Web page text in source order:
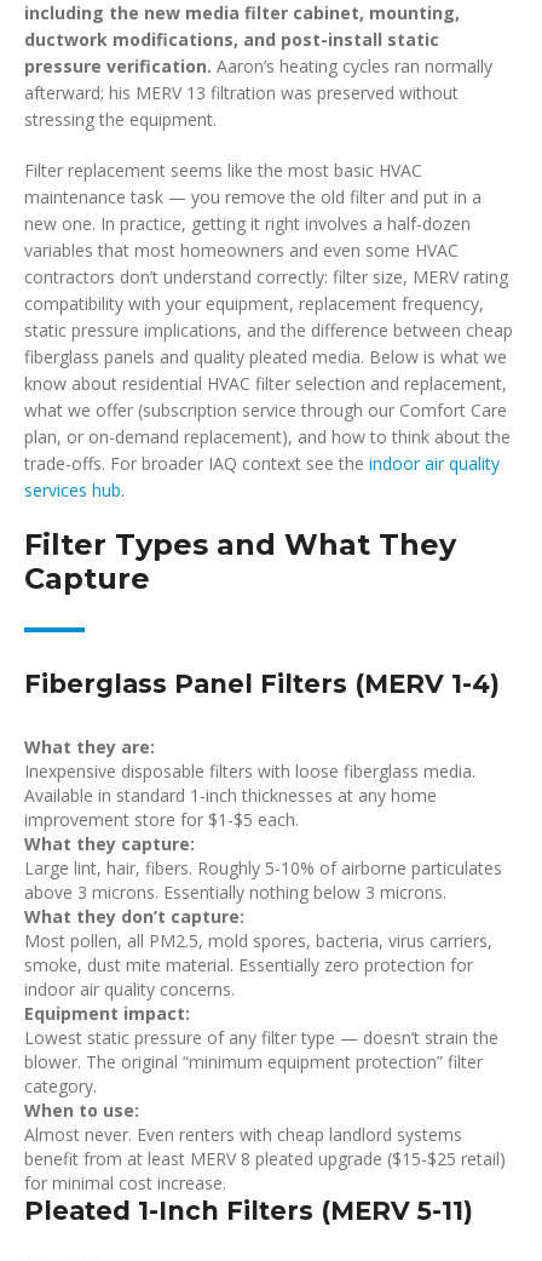
including the new media filter cabinet, mounting,
ductwork modifications, and post-install static
pressure verification. Aaron’s heating cycles ran normally
afterward; his MERV 13 filtration was preserved without
stressing the equipment.
Filter replacement seems like the most basic HVAC
maintenance task — you remove the old filter and put in a
new one. In practice, getting it right involves a half-dozen
variables that most homeowners and even some HVAC
contractors don’t understand correctly: filter size, MERV rating
compatibility with your equipment, replacement frequency,
static pressure implications, and the difference between cheap
fiberglass panels and quality pleated media. Below is what we
know about residential HVAC filter selection and replacement,
what we offer (subscription service through our Comfort Care
plan, or on-demand replacement), and how to think about the
trade-offs. For broader IAQ context see the indoor air quality
services hub.
Filter Types and What They
Capture
Fiberglass Panel Filters (MERV 1-4)
What they are:
Inexpensive disposable filters with loose fiberglass media.
Available in standard 1-inch thicknesses at any home
improvement store for $1-$5 each.
What they capture:
Large lint, hair, fibers. Roughly 5-10% of airborne particulates
above 3 microns. Essentially nothing below 3 microns.
What they don’t capture:
Most pollen, all PM2.5, mold spores, bacteria, virus carriers,
smoke, dust mite material. Essentially zero protection for
indoor air quality concerns.
Equipment impact:
Lowest static pressure of any filter type — doesn’t strain the
blower. The original “minimum equipment protection” filter
category.
When to use:
Almost never. Even renters with cheap landlord systems
benefit from at least MERV 8 pleated upgrade ($15-$25 retail)
for minimal cost increase.
Pleated 1-Inch Filters (MERV 5-11)